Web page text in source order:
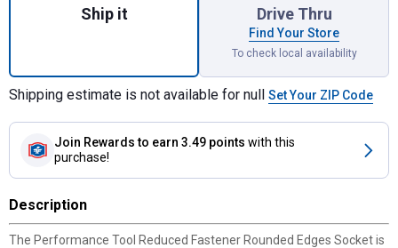
Ship it Drive Thru
Find Your Store
To check local availability
Shipping estimate is not available for null Set Your ZIP Code
Join Rewards to earn 3.49 points with this
purchase!
Description
The Performance Tool Reduced Fastener Rounded Edges Socket is